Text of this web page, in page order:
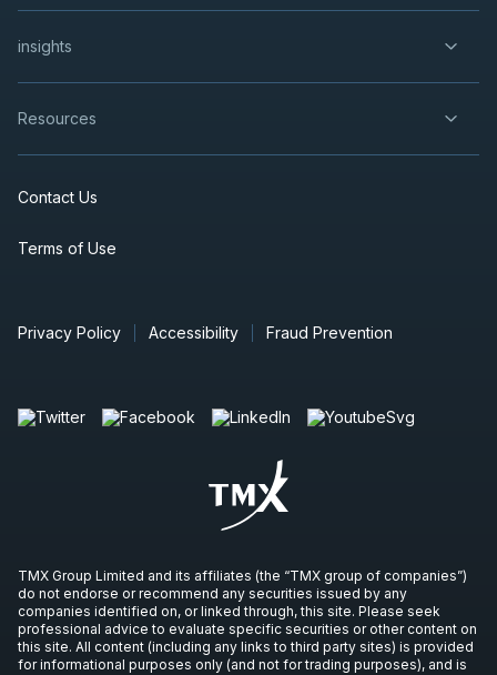
insights
Resources
Contact Us
Terms of Use
Privacy Policy Accessibility Fraud Prevention
TMX Group Limited and its affiliates (the “TMX group of companies”)
do not endorse or recommend any securities issued by any
companies identified on, or linked through, this site. Please seek
professional advice to evaluate specific securities or other content on
this site. All content (including any links to third party sites) is provided
for informational purposes only (and not for trading purposes), and is